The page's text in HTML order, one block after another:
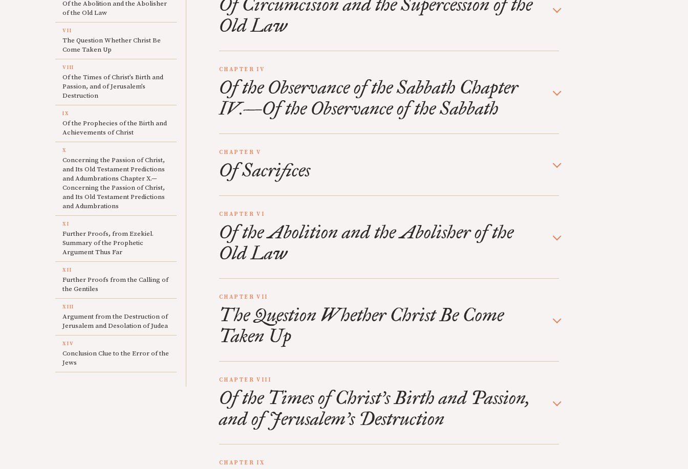
Of the Abolition and the Abolisher
of the Old Law
VII
The Question Whether Christ Be
Come Taken Up
VIII
Of the Times of Christ’s Birth and
Passion, and of Jerusalem’s
Destruction
IX
Of the Prophecies of the Birth and
Achievements of Christ
X
Concerning the Passion of Christ,
and Its Old Testament Predictions
and Adumbrations Chapter X.—
Concerning the Passion of Christ,
and Its Old Testament Predictions
and Adumbrations
XI
Further Proofs, from Ezekiel.
Summary of the Prophetic
Argument Thus Far
XII
Further Proofs from the Calling of
the Gentiles
XIII
Argument from the Destruction of
Jerusalem and Desolation of Judea
XIV
Conclusion Clue to the Error of the
Jews
Of Circumcision and the Supercession of the
Old Law
CHAPTER IV
Of the Observance of the Sabbath Chapter
IV.—Of the Observance of the Sabbath
CHAPTER V
Of Sacrifices
CHAPTER VI
Of the Abolition and the Abolisher of the
Old Law
CHAPTER VII
The Question Whether Christ Be Come
Taken Up
CHAPTER VIII
Of the Times of Christ’s Birth and Passion,
and of Jerusalem’s Destruction
CHAPTER IX